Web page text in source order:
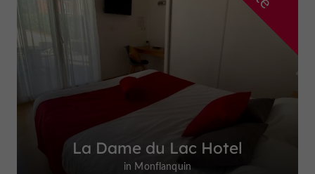
La Dame du Lac Hotel
in Monflanquin